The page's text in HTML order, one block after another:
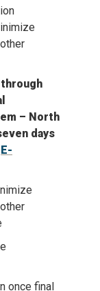
– North
days
E-
once final